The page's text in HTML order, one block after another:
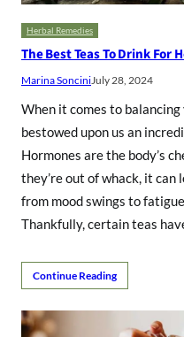
Herbal Remedies
The Best Teas To Drink For
Marina SonciniJuly 28, 2024
When it comes to
bestowed upon us an
Hormones are the body’s
they’re out of whack, it
from mood swings to
Thankfully, certain teas
Continue Reading